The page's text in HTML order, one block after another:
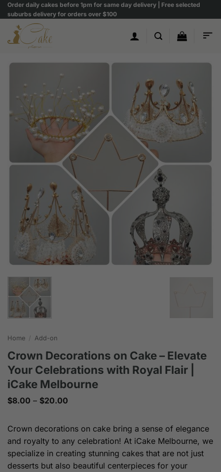
Skip
to
content
Order daily cakes before 1pm for same day delivery | Free selected
suburbs delivery for orders over $100
Home / Add-on
Crown Decorations on Cake – Elevate
Your Celebrations with Royal Flair |
iCake Melbourne
$8.00 – $20.00
$20.00
Crown decorations on cake bring a sense of elegance
and royalty to any celebration! At iCake Melbourne, we
specialize in creating stunning cakes that are not just
desserts but also beautiful centerpieces for your